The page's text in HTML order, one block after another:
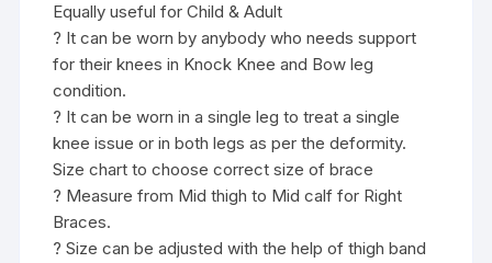
Equally useful for Child & Adult
? It can be worn by anybody who needs support
for their knees in Knock Knee and Bow leg
condition.
? It can be worn in a single leg to treat a single
knee issue or in both legs as per the deformity.
Size chart to choose correct size of brace
? Measure from Mid thigh to Mid calf for Right
Braces.
? Size can be adjusted with the help of thigh band